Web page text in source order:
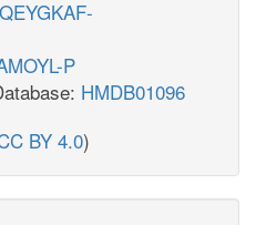
P
HMDB01096
BY 4.0)